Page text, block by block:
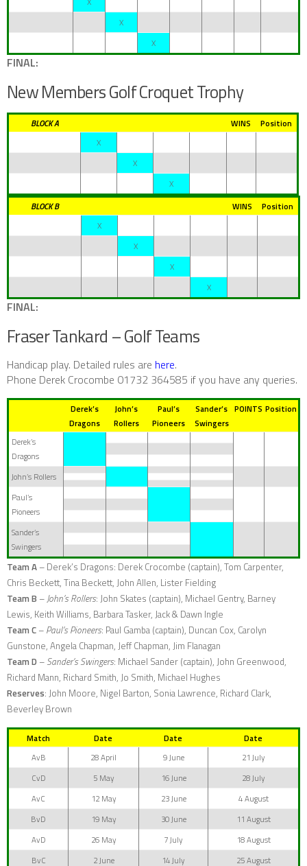
X
X
FINAL:
New Members Golf Croquet Trophy
BLOCK A WINS
Position
X
X
X
BLOCK B
WINS
Position
X
X
X
X
FINAL:
Fraser Tankard – Golf Teams
Handicap play. Detailed rules are here.
Phone Derek Crocombe 01732 364585 if you have any queries.
Derek’s
Dragons
John’s
Rollers
Paul’s
Pioneers
Sander’s
Swingers
POINTS Position
Derek’s
Dragons
John’s Rollers
Paul’s
Pioneers
Sander’s
Swingers
Team A – Derek’s Dragons: Derek Crocombe (captain), Tom Carpenter,
Chris Beckett, Tina Beckett, John Allen, Lister Fielding
Team B –John’s Rollers: John Skates (captain), Michael Gentry, Barney
Lewis, Keith Williams, Barbara Tasker, Jack & Dawn Ingle
Team C – Paul’s Pioneers: Paul Gamba (captain), Duncan Cox, Carolyn
Gunstone, Angela Chapman, Jeff Chapman, Jim Flanagan
Team D – Sander’s Swingers: Michael Sander (captain), John Greenwood,
Richard Mann, Richard Smith, Jo Smith, Michael Hughes
Reserves: John Moore, Nigel Barton, Sonia Lawrence, Richard Clark,
Beverley Brown
Match Date Date
Date
AvB
28 April 9 June
21 July
CvD
5 May 16 June
28 July
AvC
12 May 23 June
4 August
BvD
19 May 30 June
11 August
AvD
26 May 7 July
18 August
BvC
2 June 14 July 25 August